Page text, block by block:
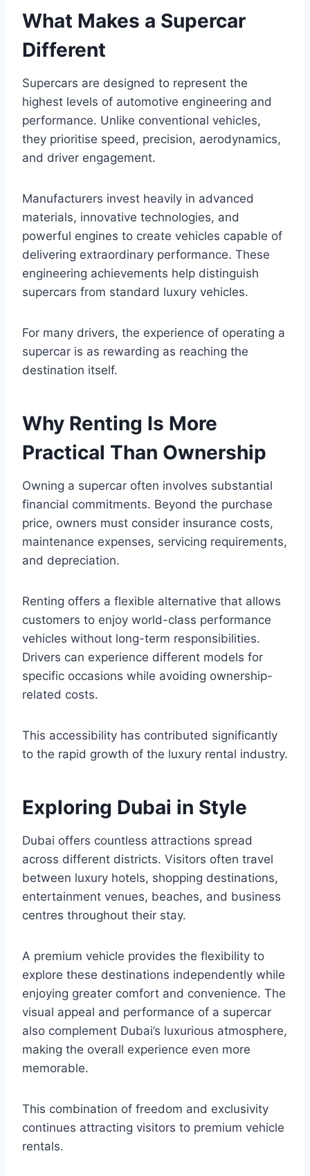
What Makes a Supercar
Different
Supercars are designed to represent the
highest levels of automotive engineering and
performance. Unlike conventional vehicles,
they prioritise speed, precision, aerodynamics,
and driver engagement.
Manufacturers invest heavily in advanced
materials, innovative technologies, and
powerful engines to create vehicles capable of
delivering extraordinary performance. These
engineering achievements help distinguish
supercars from standard luxury vehicles.
For many drivers, the experience of operating a
supercar is as rewarding as reaching the
destination itself.
Why Renting Is More
Practical Than Ownership
Owning a supercar often involves substantial
financial commitments. Beyond the purchase
price, owners must consider insurance costs,
maintenance expenses, servicing requirements,
and depreciation.
Renting offers a flexible alternative that allows
customers to enjoy world-class performance
vehicles without long-term responsibilities.
Drivers can experience different models for
specific occasions while avoiding ownership-
related costs.
This accessibility has contributed significantly
to the rapid growth of the luxury rental industry.
Exploring Dubai in Style
Dubai offers countless attractions spread
across different districts. Visitors often travel
between luxury hotels, shopping destinations,
entertainment venues, beaches, and business
centres throughout their stay.
A premium vehicle provides the flexibility to
explore these destinations independently while
enjoying greater comfort and convenience. The
visual appeal and performance of a supercar
also complement Dubai’s luxurious atmosphere,
making the overall experience even more
memorable.
This combination of freedom and exclusivity
continues attracting visitors to premium vehicle
rentals.